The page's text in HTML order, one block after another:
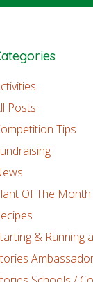
Posts
Tips
Of The Month
& Running